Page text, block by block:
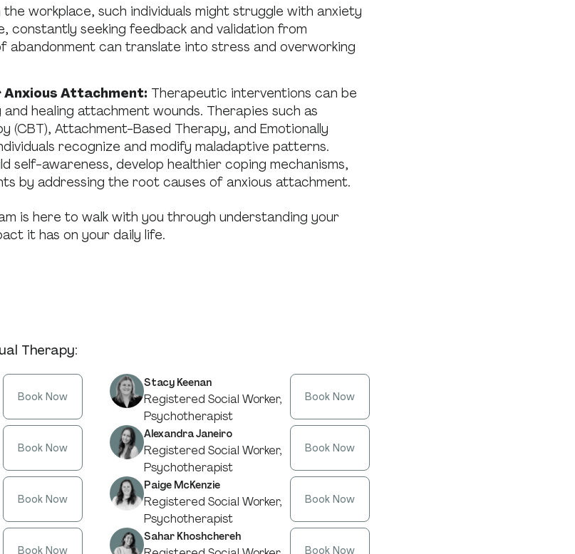
the workplace, such individuals might struggle with anxiety
constantly seeking feedback and validation from
abandonment can translate into stress and overworking
Attachment: Therapeutic interventions can be
healing attachment wounds. Therapies such as
(CBT), Attachment-Based Therapy, and Emotionally
recognize and modify maladaptive patterns.
self-awareness, develop healthier coping mechanisms,
by addressing the root causes of anxious attachment.
is here to walk with you through understanding your
it has on your daily life.
Therapy:
Book Now
Stacy Keenan
Registered Social Worker,
Psychotherapist
Book Now
Book Now
Alexandra Janeiro
Registered Social Worker,
Psychotherapist
Book Now
Book Now
Paige McKenzie
Registered Social Worker,
Psychotherapist
Book Now
Book Now
Sahar Khoshchereh
Book Now